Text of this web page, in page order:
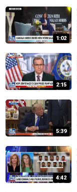
1:02
2:15
5:39
4:42